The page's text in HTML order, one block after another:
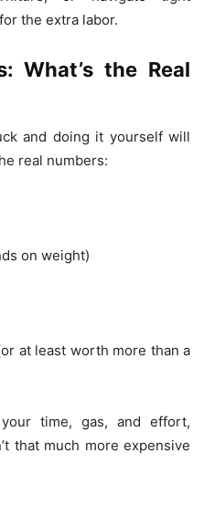
the extra labor.
What’s the Real
and doing it yourself will
real numbers:
on weight)
at least worth more than a
time, gas, and effort,
that much more expensive